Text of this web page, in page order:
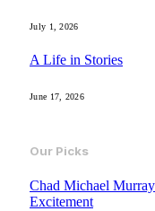
July 1, 2026
A Life in Stories
June 17, 2026
Our Picks
Chad Michael
Excitement